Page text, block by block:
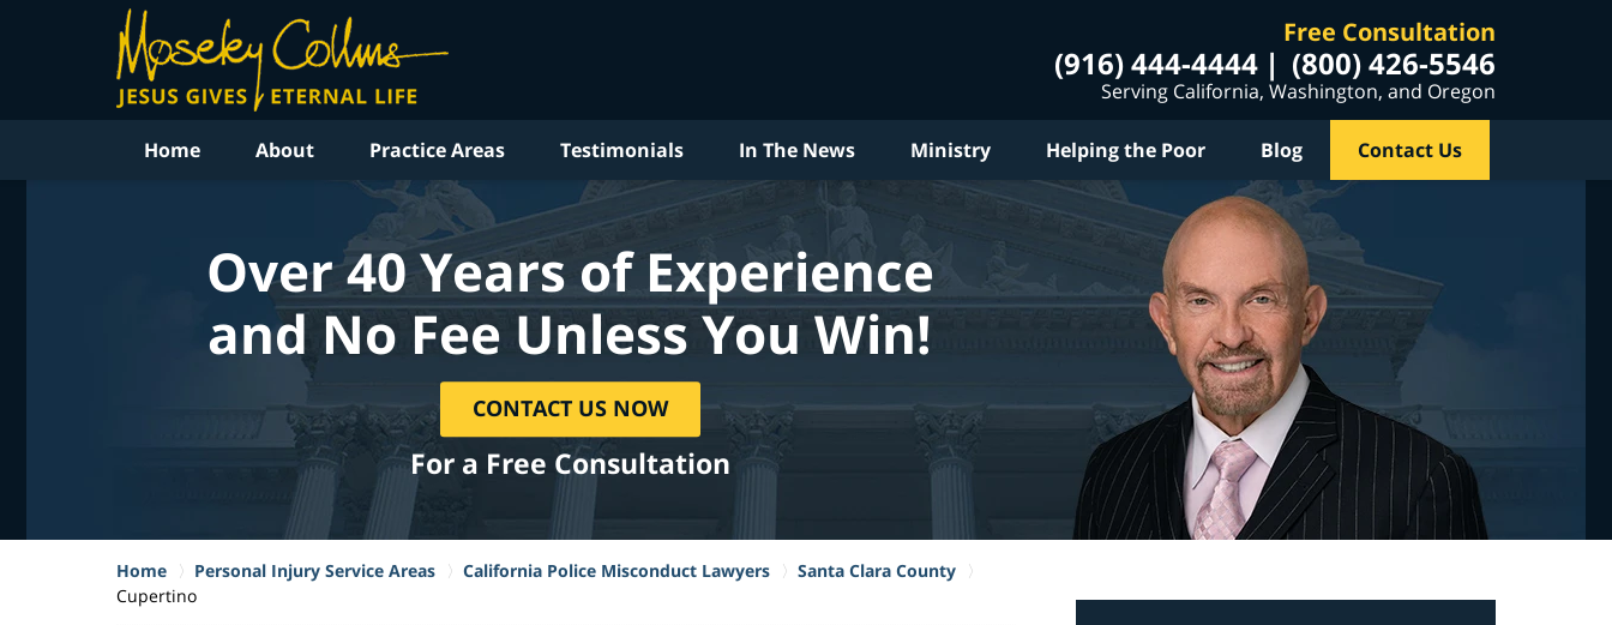
Free Consultation
(916) 444-4444 (800) 426-5546
Serving California, Washington, and Oregon
Home About Practice Areas Testimonials In The News Ministry Helping the Poor Blog Contact Us
Over 40 Years of Experience
and No Fee Unless You Win!
CONTACT US NOW
For a Free Consultation
Home Personal Injury Service Areas California Police Misconduct Lawyers
Santa Clara County
Cupertino